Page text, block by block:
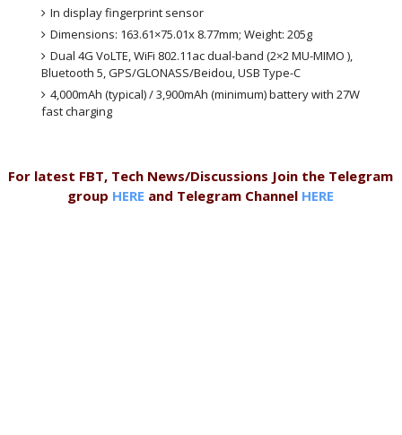
In display fingerprint sensor
Dimensions: 163.61×75.01x 8.77mm; Weight: 205g
Dual 4G VoLTE, WiFi 802.11ac dual-band (2×2 MU-MIMO ),
Bluetooth 5, GPS/GLONASS/Beidou, USB Type-C
4,000mAh (typical) / 3,900mAh (minimum) battery with 27W
fast charging
For latest FBT, Tech News/Discussions Join the Telegram
group HERE and Telegram Channel HERE